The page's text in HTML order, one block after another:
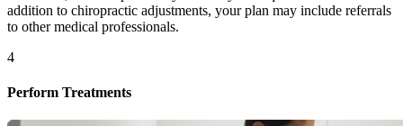
addition to chiropractic adjustments, your plan may include referrals
to other medical professionals.
4
Perform Treatments